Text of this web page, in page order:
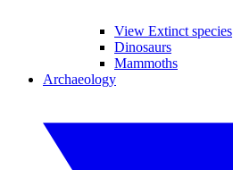
View Extinct species
Dinosaurs
Mammoths
Archaeology